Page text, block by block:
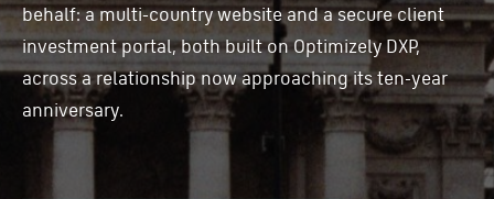
behalf: a multi-country website and a secure client
investment portal, both built on Optimizely DXP,
across a relationship now approaching its ten-year
anniversary.